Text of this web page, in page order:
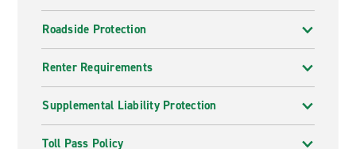
Roadside Protection
Renter Requirements
Supplemental Liability Protection
Toll Pass Policy